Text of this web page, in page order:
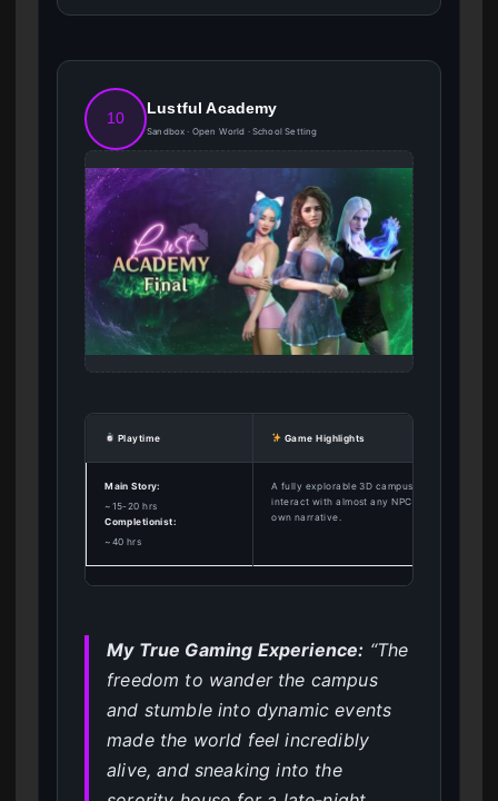
10
Lustful Academy
Sandbox · Open World · School Setting
Playtime Game Highlights
Main Story:
~15-20 hrs
Completionist:
~40 hrs
A fully explorable 3D campus where you can
interact with almost any NPC and shape your
own narrative.
My True Gaming Experience: “The
freedom to wander the campus
and stumble into dynamic events
made the world feel incredibly
alive, and sneaking into the